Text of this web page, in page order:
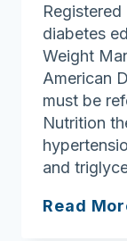
diabetes
Weight
American
must be
Nutrition
and
Read